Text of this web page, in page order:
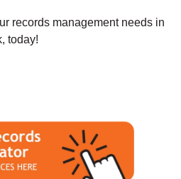
records management needs in
today!